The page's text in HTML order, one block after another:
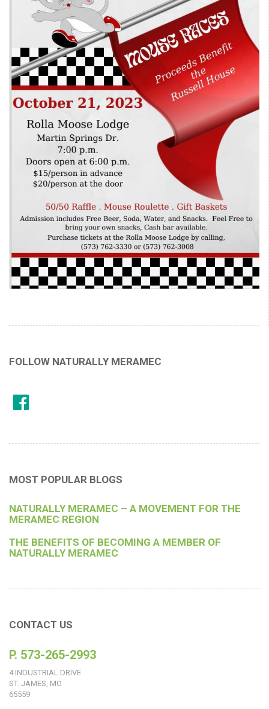
FOLLOW NATURALLY MERAMEC
MOST POPULAR BLOGS
NATURALLY MERAMEC – A MOVEMENT FOR THE
MERAMEC REGION
THE BENEFITS OF BECOMING A MEMBER OF
NATURALLY MERAMEC
CONTACT US
P. 573-265-2993
4 INDUSTRIAL DRIVE
ST. JAMES, MO
65559